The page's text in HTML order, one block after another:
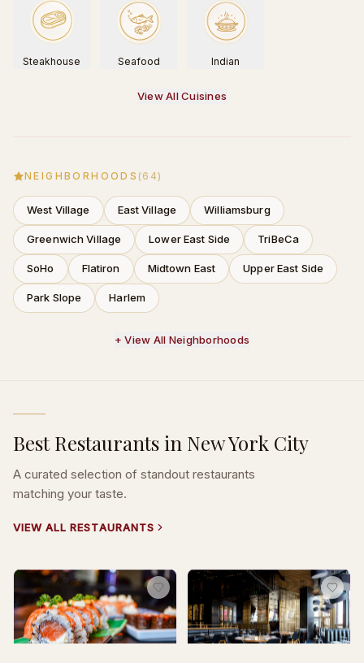
Steakhouse Seafood Indian
View All Cuisines
NEIGHBORHOODS(64)
West Village East Village Williamsburg
Greenwich Village Lower East Side TriBeCa
SoHo Flatiron Midtown East Upper East Side
Park Slope Harlem
+ View All Neighborhoods
Best Restaurants in New York City
A curated selection of standout restaurants
matching your taste.
VIEW ALL RESTAURANTS